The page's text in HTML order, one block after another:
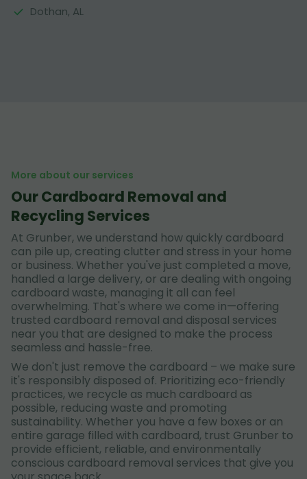
Dothan, AL
More about our services
Our Cardboard Removal and
Recycling Services
At Grunber, we understand how quickly cardboard
can pile up, creating clutter and stress in your home
or business. Whether you've just completed a move,
handled a large delivery, or are dealing with ongoing
cardboard waste, managing it all can feel
overwhelming. That's where we come in—offering
trusted cardboard removal and disposal services
near you that are designed to make the process
seamless and hassle-free.
We don't just remove the cardboard – we make sure
it's responsibly disposed of. Prioritizing eco-friendly
practices, we recycle as much cardboard as
possible, reducing waste and promoting
sustainability. Whether you have a few boxes or an
entire garage filled with cardboard, trust Grunber to
provide efficient, reliable, and environmentally
conscious cardboard removal services that give you